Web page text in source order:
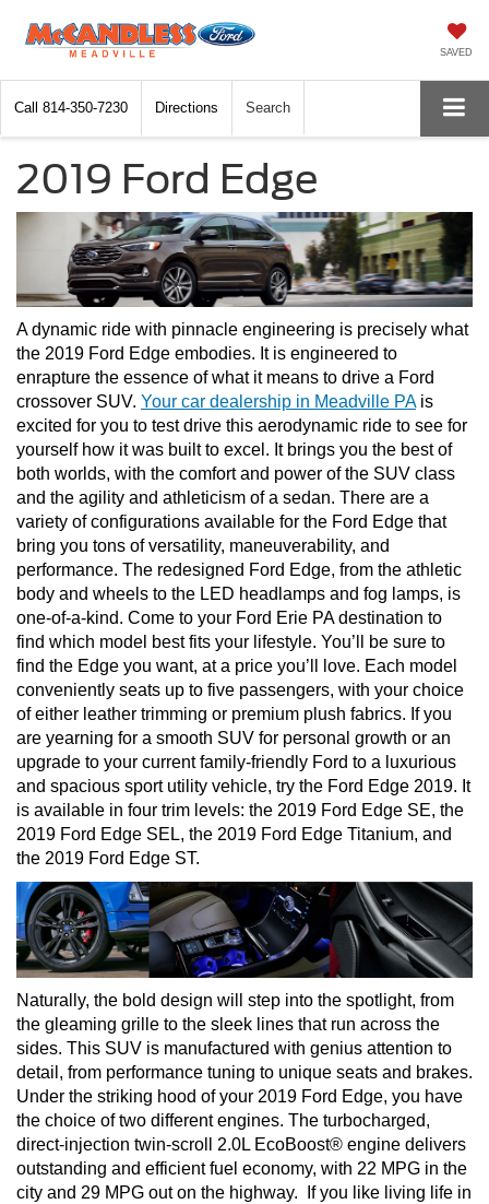
SAVED
Call 814-350-7230 Directions Search
2019 Ford Edge
A dynamic ride with pinnacle engineering is precisely what
the 2019 Ford Edge embodies. It is engineered to
enrapture the essence of what it means to drive a Ford
crossover SUV. Your car dealership in Meadville PA is
excited for you to test drive this aerodynamic ride to see for
yourself how it was built to excel. It brings you the best of
both worlds, with the comfort and power of the SUV class
and the agility and athleticism of a sedan. There are a
variety of configurations available for the Ford Edge that
bring you tons of versatility, maneuverability, and
performance. The redesigned Ford Edge, from the athletic
body and wheels to the LED headlamps and fog lamps, is
one-of-a-kind. Come to your Ford Erie PA destination to
find which model best fits your lifestyle. You’ll be sure to
find the Edge you want, at a price you’ll love. Each model
conveniently seats up to five passengers, with your choice
of either leather trimming or premium plush fabrics. If you
are yearning for a smooth SUV for personal growth or an
upgrade to your current family-friendly Ford to a luxurious
and spacious sport utility vehicle, try the Ford Edge 2019. It
is available in four trim levels: the 2019 Ford Edge SE, the
2019 Ford Edge SEL, the 2019 Ford Edge Titanium, and
the 2019 Ford Edge ST.
Naturally, the bold design will step into the spotlight, from
the gleaming grille to the sleek lines that run across the
sides. This SUV is manufactured with genius attention to
detail, from performance tuning to unique seats and brakes.
Under the striking hood of your 2019 Ford Edge, you have
the choice of two different engines. The turbocharged,
direct-injection twin-scroll 2.0L EcoBoost® engine delivers
outstanding and efficient fuel economy, with 22 MPG in the
city and 29 MPG out on the highway.  If you like living life in